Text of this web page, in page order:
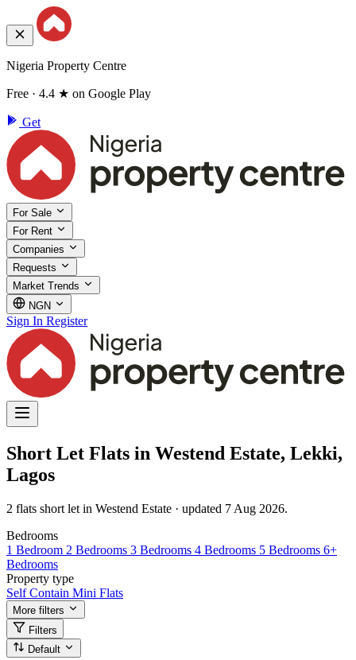
Nigeria Property Centre
Free · 4.4 ★ on Google Play
Get
For Sale
For Rent
Companies
Requests
Market Trends
NGN
Sign In Register
Short Let Flats in Westend Estate, Lekki,
Lagos
2 flats short let in Westend Estate · updated 7 Aug 2026.
Bedrooms
1 Bedroom 2 Bedrooms 3 Bedrooms 4 Bedrooms 5 Bedrooms 6+
Bedrooms
Property type
Self Contain Mini Flats
More filters
Filters
Default